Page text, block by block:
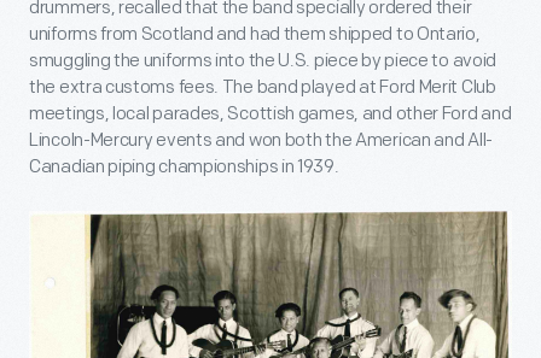
drummers, recalled that the band specially ordered their
uniforms from Scotland and had them shipped to Ontario,
smuggling the uniforms into the U.S. piece by piece to avoid
the extra customs fees. The band played at Ford Merit Club
meetings, local parades, Scottish games, and other Ford and
Lincoln-Mercury events and won both the American and All-
Canadian piping championships in 1939.